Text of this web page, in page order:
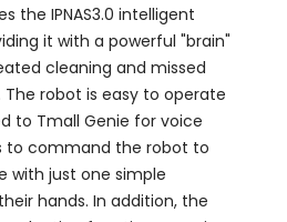
the IPNAS3.0 intelligent
it with a powerful "brain"
cleaning and missed
robot is easy to operate
to Tmall Genie for voice
to command the robot to
with just one simple
hands. In addition, the